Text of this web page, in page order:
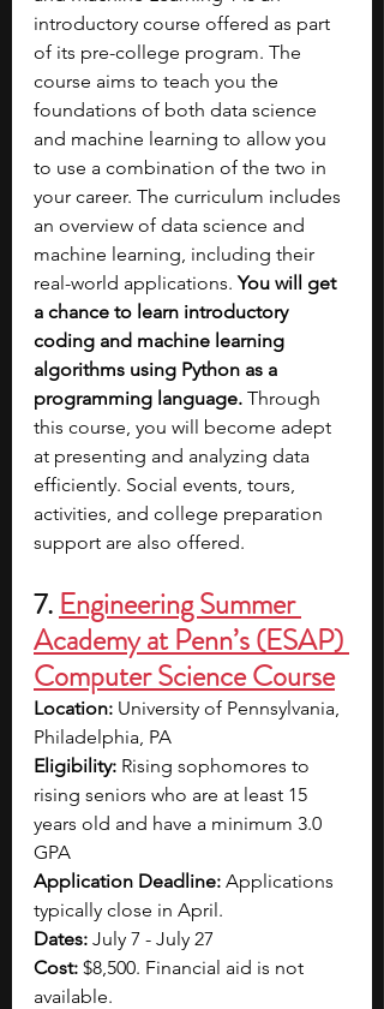
introductory course offered as part
of its pre-college program. The
course aims to teach you the
foundations of both data science
and machine learning to allow you
to use a combination of the two in
your career. The curriculum includes
an overview of data science and
machine learning, including their
real-world applications. You will get
a chance to learn introductory
coding and machine learning
algorithms using Python as a
programming language. Through
this course, you will become adept
at presenting and analyzing data
efficiently. Social events, tours,
activities, and college preparation
support are also offered.
7. Engineering Summer
Academy at Penn’s (ESAP)
Computer Science Course
Location: University of Pennsylvania,
Philadelphia, PA
Eligibility: Rising sophomores to
rising seniors who are at least 15
years old and have a minimum 3.0
GPA
Application Deadline: Applications
typically close in April.
Dates: July 7 - July 27
Cost: $8,500. Financial aid is not
available.